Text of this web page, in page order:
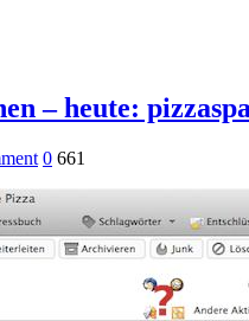
– heute:
on
in
allen
variationen
–
0 661